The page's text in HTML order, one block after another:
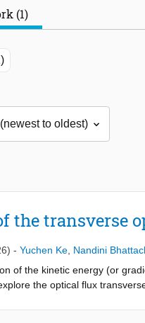
(1)
the transverse
- Yuchen Ke Nandini
of the kinetic energy (or
the optical flux